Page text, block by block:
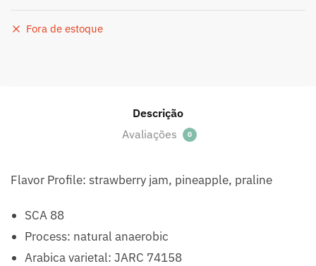
Fora de estoque
Descrição
Avaliações
0
Flavor Profile: strawberry jam, pineapple, praline
SCA 88
Process: natural anaerobic
Arabica varietal: JARC 74158